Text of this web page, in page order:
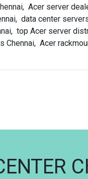
Acer server
data center
top Acer server
Acer